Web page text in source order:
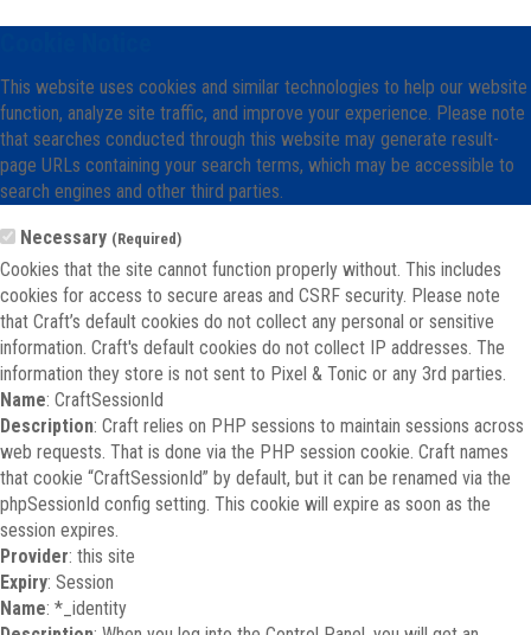
This website uses cookies and similar technologies to help our website
function, analyze site traffic, and improve your experience. Please note
that searches conducted through this website may generate result-
page URLs containing your search terms, which may be accessible to
search engines and other third parties.
Necessary (Required)
Cookies that the site cannot function properly without. This includes
cookies for access to secure areas and CSRF security. Please note
that Craft’s default cookies do not collect any personal or sensitive
information. Craft's default cookies do not collect IP addresses. The
information they store is not sent to Pixel & Tonic or any 3rd parties.
Name: CraftSessionId
Description: Craft relies on PHP sessions to maintain sessions across
web requests. That is done via the PHP session cookie. Craft names
that cookie “CraftSessionId” by default, but it can be renamed via the
phpSessionId config setting. This cookie will expire as soon as the
session expires.
Provider: this site
Expiry: Session
Name: *_identity